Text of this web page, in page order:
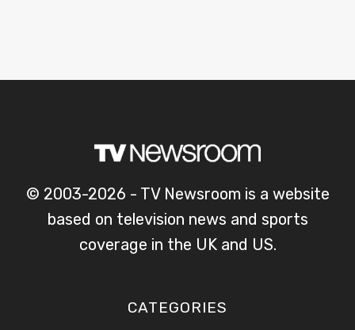
© 2003-2026 - TV Newsroom is a website
based on television news and sports
coverage in the UK and US.
CATEGORIES